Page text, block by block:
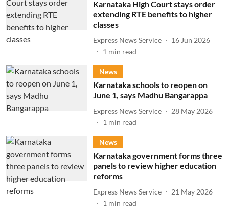
Karnataka High Court stays order
extending RTE benefits to higher
classes
Express News Service
16 Jun 2026
1 min read
News
Karnataka schools to reopen on
June 1, says Madhu Bangarappa
Express News Service
28 May 2026
1 min read
News
Karnataka government forms three
panels to review higher education
reforms
Express News Service
21 May 2026
1 min read